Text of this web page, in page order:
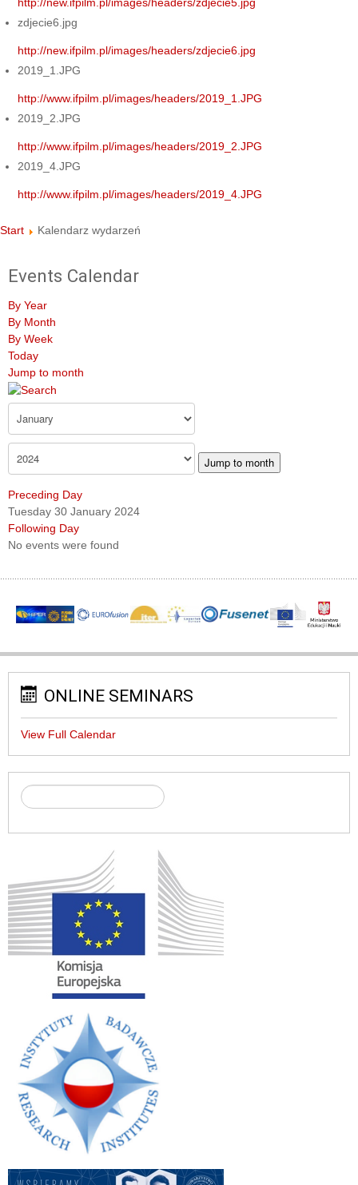
zdjecie6.jpg
http://new.ifpilm.pl/images/headers/zdjecie6.jpg
2019_1.JPG
http://www.ifpilm.pl/images/headers/2019_1.JPG
2019_2.JPG
http://www.ifpilm.pl/images/headers/2019_2.JPG
2019_4.JPG
http://www.ifpilm.pl/images/headers/2019_4.JPG
Start Kalendarz wydarzeń
Events Calendar
By Year
By Month
By Week
Today
Jump to month
Jump to month
Preceding Day
Tuesday 30 January 2024
Following Day
No events were found
ONLINE SEMINARS
View Full Calendar